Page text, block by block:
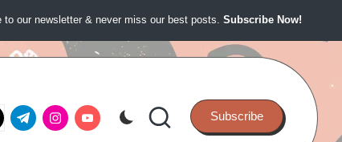
to our newsletter & never miss our best posts. Subscribe Now!
t.me instagram.com
youtube.com Subscribe